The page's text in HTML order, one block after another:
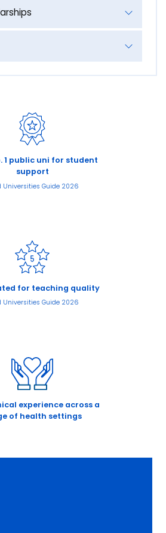
1 public uni for student
support
Universities Guide 2026
for teaching quality
Universities Guide 2026
experience across a
of health settings